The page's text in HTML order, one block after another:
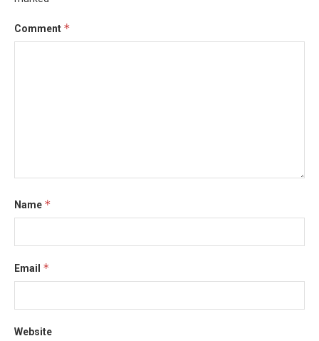
Comment *
Name *
Email *
Website